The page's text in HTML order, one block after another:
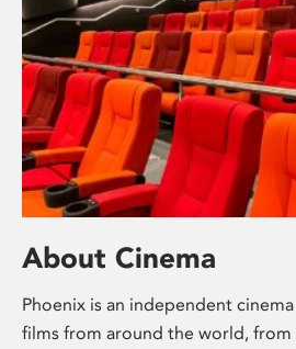
About Cinema
Phoenix is an independent
films from around the world,